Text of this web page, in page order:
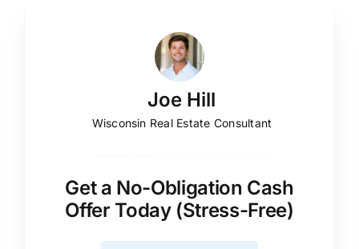
Joe Hill
Wisconsin Real Estate Consultant
Get a No-Obligation Cash
Offer Today (Stress-Free)